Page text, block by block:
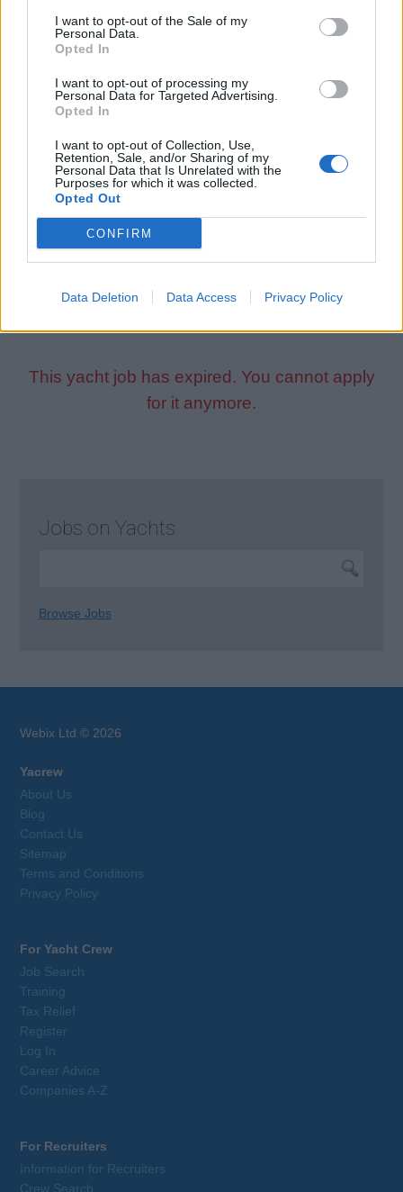
I want to opt-out of the Sale of my
Personal Data.
Opted In
I want to opt-out of processing my
Personal Data for Targeted Advertising.
Opted In
I want to opt-out of Collection, Use,
Retention, Sale, and/or Sharing of my
Personal Data that Is Unrelated with the
Purposes for which it was collected.
Opted Out
CONFIRM
Data Deletion Data Access Privacy Policy
Experience length:
min 2 years
Good knowledge of the English language is required.
Certificates and Qualifications:
All applicants must hold a valid ENG1 certificate to be
able to apply for this position.
A valid STCW Basic Safety Training certificate is
required from all applicants. Please sign up for an
This yacht job has expired. You cannot apply
for it anymore.
Jobs on Yachts
Browse Jobs
Webix Ltd © 2026
Yacrew
About Us
Blog
Contact Us
Sitemap
Terms and Conditions
Privacy Policy
For Yacht Crew
Job Search
Training
Tax Relief
Register
Log In
Career Advice
Companies A-Z
For Recruiters
Information for Recruiters
Crew Search